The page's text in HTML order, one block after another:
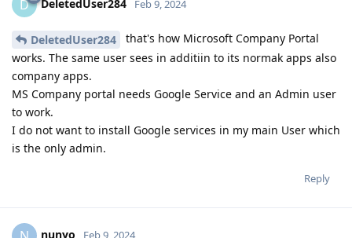
D DeletedUser284 Feb 9, 2024
DeletedUser284
that's how Microsoft Company Portal
works. The same user sees in additiin to its normak apps also
company apps.
MS Company portal needs Google Service and an Admin user
to work.
I do not want to install Google services in my main User which
is the only admin.
Reply
nunyo Feb 9, 2024